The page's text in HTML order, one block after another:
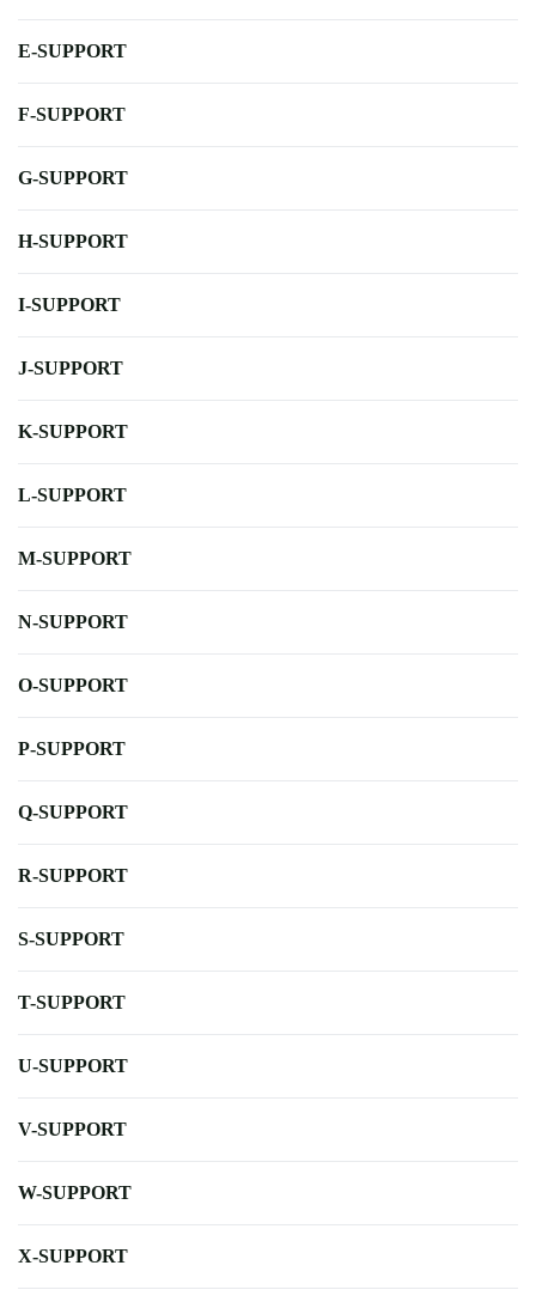
E-SUPPORT
F-SUPPORT
G-SUPPORT
H-SUPPORT
I-SUPPORT
J-SUPPORT
K-SUPPORT
L-SUPPORT
M-SUPPORT
N-SUPPORT
O-SUPPORT
P-SUPPORT
Q-SUPPORT
R-SUPPORT
S-SUPPORT
T-SUPPORT
U-SUPPORT
V-SUPPORT
W-SUPPORT
X-SUPPORT